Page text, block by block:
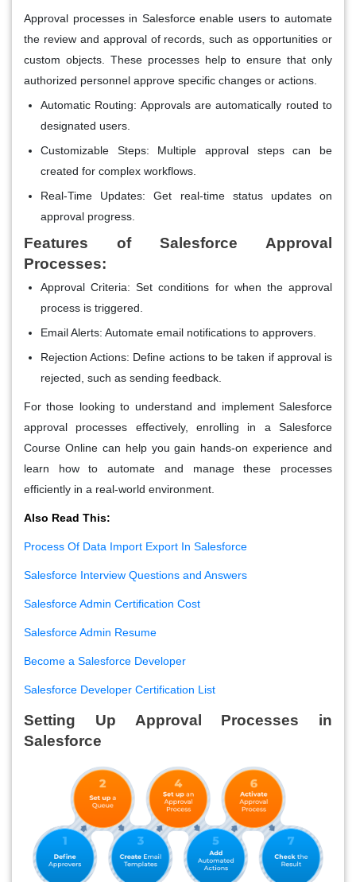
Approval processes in Salesforce enable users to automate
the review and approval of records, such as opportunities or
custom objects. These processes help to ensure that only
authorized personnel approve specific changes or actions.
Automatic Routing: Approvals are automatically routed to
designated users.
Customizable Steps: Multiple approval steps can be
created for complex workflows.
Real-Time Updates: Get real-time status updates on
approval progress.
Features of Salesforce Approval
Processes:
Approval Criteria: Set conditions for when the approval
process is triggered.
Email Alerts: Automate email notifications to approvers.
Rejection Actions: Define actions to be taken if approval is
rejected, such as sending feedback.
For those looking to understand and implement Salesforce
approval processes effectively, enrolling in a Salesforce
Course Online can help you gain hands-on experience and
learn how to automate and manage these processes
efficiently in a real-world environment.
Also Read This:
Process Of Data Import Export In Salesforce
Salesforce Interview Questions and Answers
Salesforce Admin Certification Cost
Salesforce Admin Resume
Become a Salesforce Developer
Salesforce Developer Certification List
Setting Up Approval Processes in
Salesforce